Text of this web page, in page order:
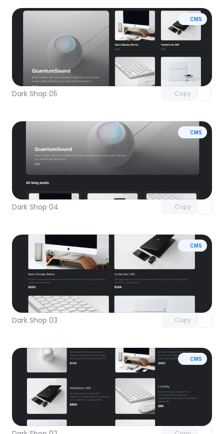
CMS
Dark Shop 05 Copy
CMS
Dark Shop 04 Copy
Unlock component
CMS
Dark Shop 03 Copy
with Pro access
CMS
Unlock component